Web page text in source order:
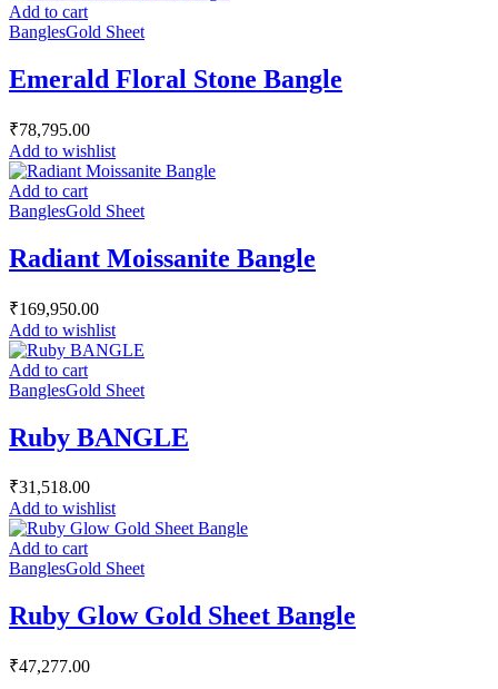
Add to cart
BanglesGold Sheet
Emerald Floral Stone Bangle
₹78,795.00
Add to wishlist
Add to cart
BanglesGold Sheet
Radiant Moissanite Bangle
₹169,950.00
Add to wishlist
Add to cart
BanglesGold Sheet
Ruby BANGLE
₹31,518.00
Add to wishlist
Add to cart
BanglesGold Sheet
Ruby Glow Gold Sheet Bangle
₹47,277.00